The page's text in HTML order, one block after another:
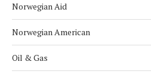
Norwegian Aid
Norwegian American
Oil & Gas